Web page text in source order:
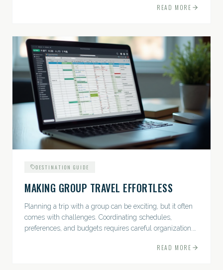
READ MORE
DESTINATION GUIDE
MAKING GROUP TRAVEL EFFORTLESS
Planning a trip with a group can be exciting, but it often
comes with challenges. Coordinating schedules,
preferences, and budgets requires careful organization.
READ MORE